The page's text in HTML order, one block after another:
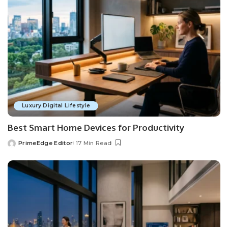
Luxury Digital Lifestyle
Best Smart Home Devices for Productivity
Posted
PrimeEdge Editor 17 Min Read